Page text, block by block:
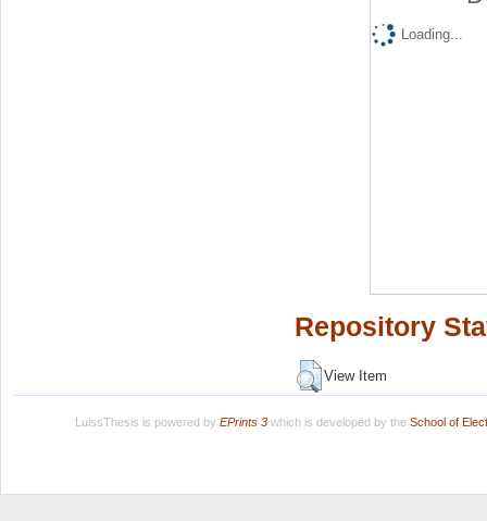
Loading...
Repository
View Item
LuissThesis is powered by EPrints 3which is developed by the School of